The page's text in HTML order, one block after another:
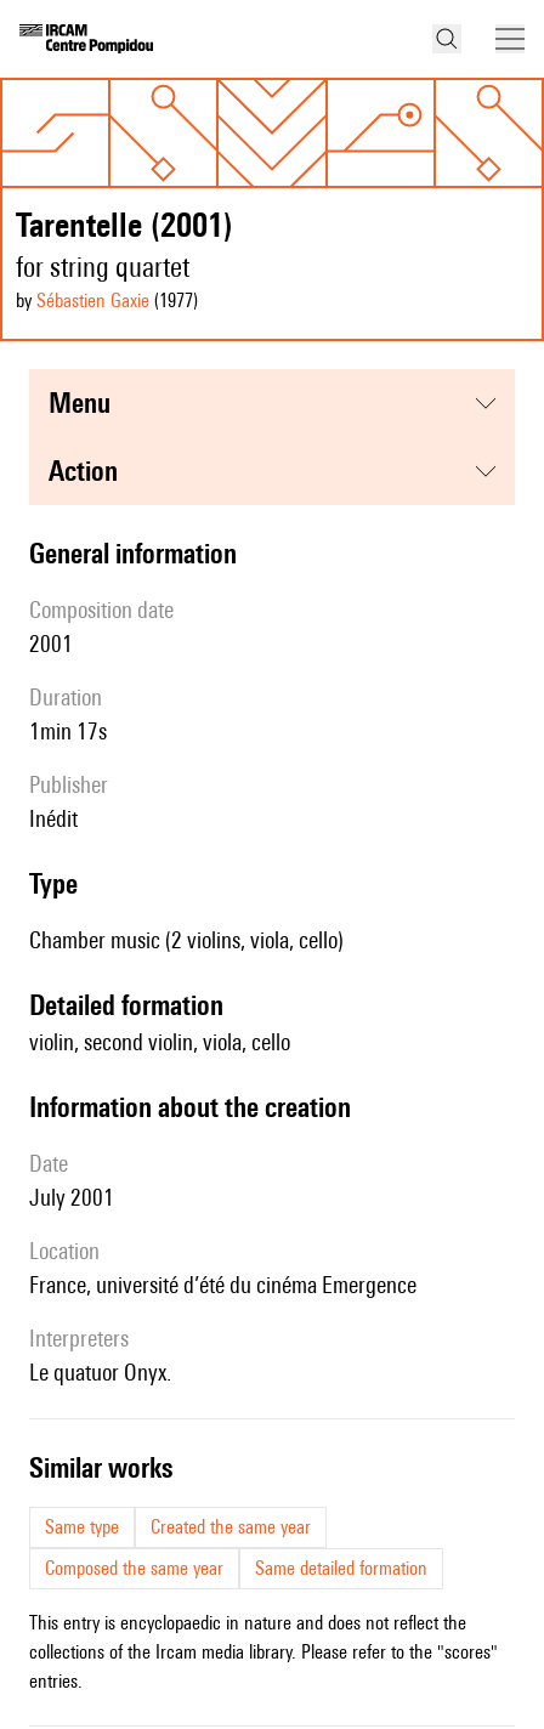
Tarentelle (2001)
for string quartet
by Sébastien Gaxie (1977)
menu
action
general information
composition date
2001
duration
1min 17s
publisher
Inédit
type
Chamber music (2 violins, viola, cello)
detailed formation
violin, second violin, viola, cello
information about the creation
date
July 2001
location
France, université d’été du cinéma Emergence
interpreters
le quatuor Onyx.
similar works
Same type
Created the same year
Composed the same year
Same detailed formation
This entry is encyclopaedic in nature and does not reflect the
collections of the Ircam media library. Please refer to the "scores"
entries.